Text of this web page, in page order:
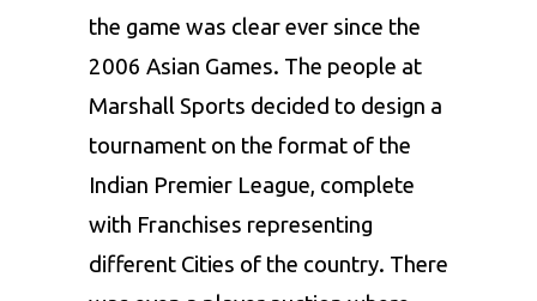
the game was clear ever since the
2006 Asian Games. The people at
Marshall Sports decided to design a
tournament on the format of the
Indian Premier League, complete
with Franchises representing
different Cities of the country. There